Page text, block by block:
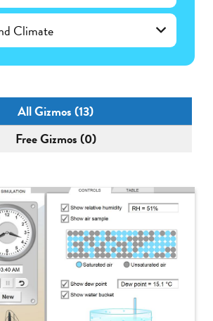
All Gizmos (13)
Free Gizmos (0)